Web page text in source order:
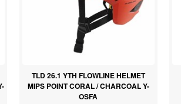
TLD 26.1 YTH FLOWLINE HELMET
MIPS POINT CORAL / CHARCOAL Y-
OSFA